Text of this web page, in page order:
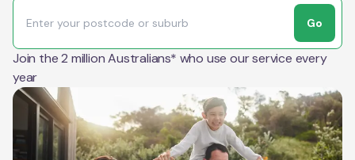
Go
Join the 2 million Australians* who use our service every
year